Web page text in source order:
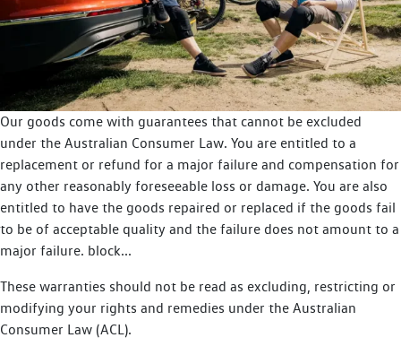
Our goods come with guarantees that cannot be excluded
under the Australian Consumer Law. You are entitled to a
replacement or refund for a major failure and compensation for
any other reasonably foreseeable loss or damage. You are also
entitled to have the goods repaired or replaced if the goods fail
to be of acceptable quality and the failure does not amount to a
major failure. block...
These warranties should not be read as excluding, restricting or
modifying your rights and remedies under the Australian
Consumer Law (ACL).